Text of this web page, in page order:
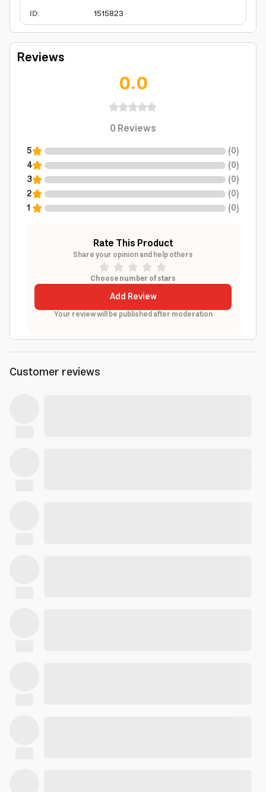
ID: 1515823
Reviews
0.0
0Reviews
5 (0)
4
(0)
3
(0)
2
(0)
1
(0)
Rate This Product
Share your opinion and help others
Choose number of stars
Add Review
Your review will be published after moderation
Customer reviews